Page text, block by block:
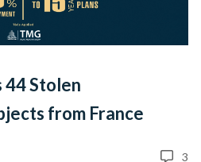
Stolen
from France
3